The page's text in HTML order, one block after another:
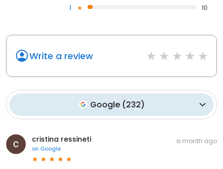
1
10
Write a review
Google (232)
cristina ressineti
on Google
a month ago